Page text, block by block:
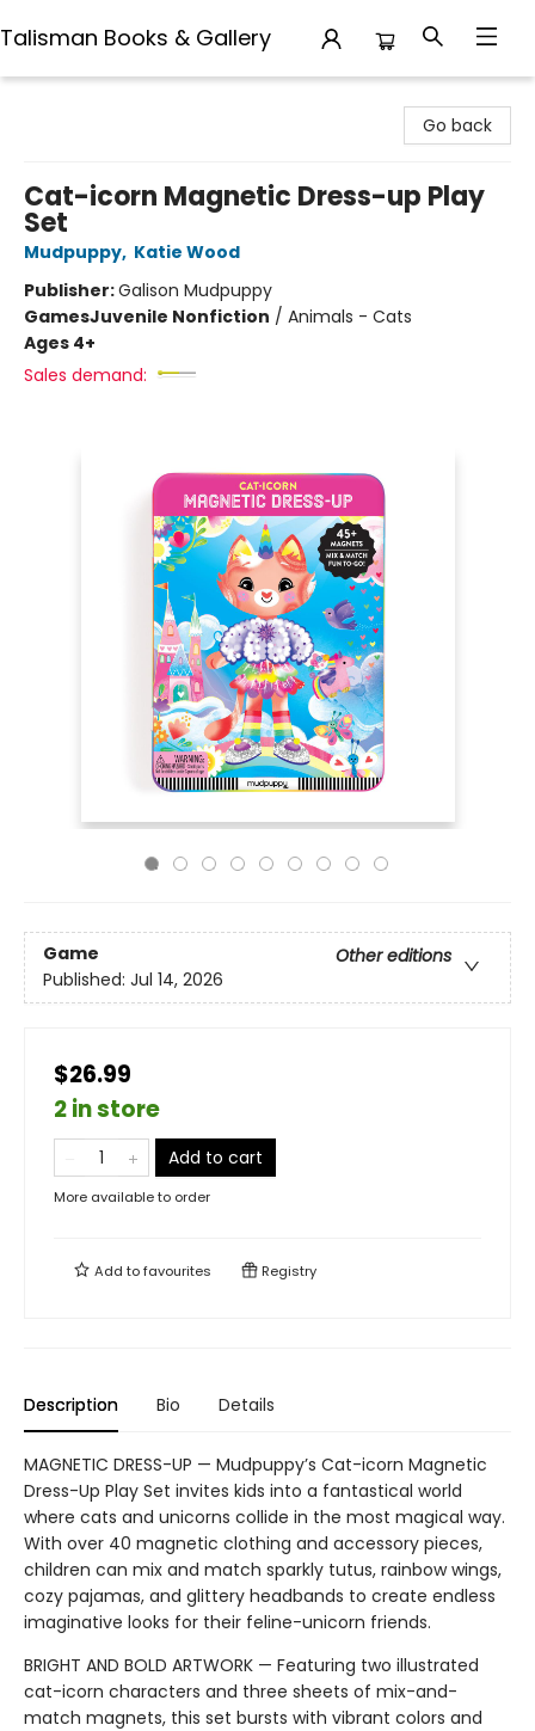
Talisman Books & Gallery
Go back
Cat-icorn Magnetic Dress-up Play
Set
Mudpuppy, Katie Wood
Publisher:Galison Mudpuppy
GamesJuvenile Nonfiction / Animals - Cats
Ages 4+
Sales demand:
Game
Other editions
Published: Jul 14, 2026
$26.99
2 in store
Add to cart
More available to order
Add tofavourites Registry
Description Bio Details
MAGNETIC DRESS-UP — Mudpuppy’s Cat-icorn Magnetic
Dress-Up Play Set invites kids into a fantastical world
where cats and unicorns collide in the most magical way.
With over 40 magnetic clothing and accessory pieces,
children can mix and match sparkly tutus, rainbow wings,
cozy pajamas, and glittery headbands to create endless
imaginative looks for their feline-unicorn friends.
BRIGHT AND BOLD ARTWORK — Featuring two illustrated
cat-icorn characters and three sheets of mix-and-
match magnets, this set bursts with vibrant colors and